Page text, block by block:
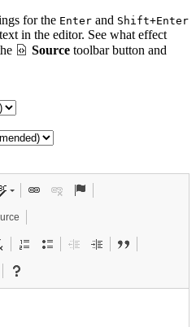
for the Enter and Shift+Enter
in the editor. See what effect
Source toolbar button and